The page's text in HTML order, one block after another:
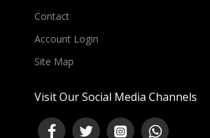
Contact
Account Login
Site Map
Visit Our Social Media Channels